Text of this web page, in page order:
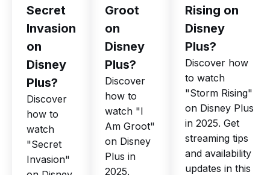
Secret
Invasion
on
Disney
Plus?
Discover
how to
watch
"Secret
Invasion"
Groot
on
Disney
Plus?
Discover
how to
watch "I
Am Groot"
on Disney
Plus in
2025.
Rising on
Disney
Plus?
Discover how
to watch
"Storm Rising"
on Disney Plus
in 2025. Get
streaming tips
and availability
updates in this